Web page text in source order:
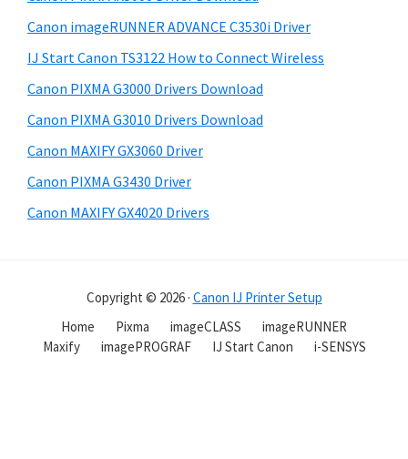
Canon imageRUNNER ADVANCE C3530i Driver
IJ Start Canon TS3122 How to Connect Wireless
Canon PIXMA G3000 Drivers Download
Canon PIXMA G3010 Drivers Download
Canon MAXIFY GX3060 Driver
Canon PIXMA G3430 Driver
Canon MAXIFY GX4020 Drivers
Copyright © 2026 · Canon IJ Printer Setup
Home
Pixma imageCLASS
imageRUNNER
Maxify
imagePROGRAF IJ Start Canon i-SENSYS